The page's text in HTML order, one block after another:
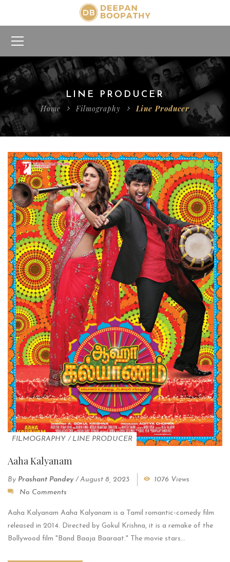
LINE PRODUCER
Home
Filmography Line Producer
FILMOGRAPHY / LINE PRODUCER
Aaha Kalyanam
By Prashant Pandey /August 8, 2023
1076 Views
No Comments
Aaha Kalyanam Aaha Kalyanam is a Tamil romantic-comedy film
released in 2014. Directed by Gokul Krishna, it is a remake of the
Bollywood film "Band Baaja Baaraat." The movie stars...